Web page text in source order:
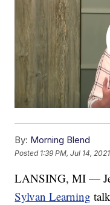
By: Morning Blend
Posted 1:39 PM, Jul 14, 2021
LANSING, MI —
Sylvan Learning